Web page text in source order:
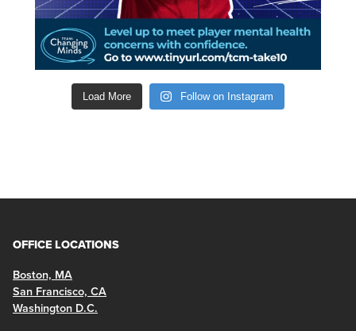
Load More Follow on Instagram
OFFICE LOCATIONS
Boston, MA
San Francisco, CA
Washington D.C.